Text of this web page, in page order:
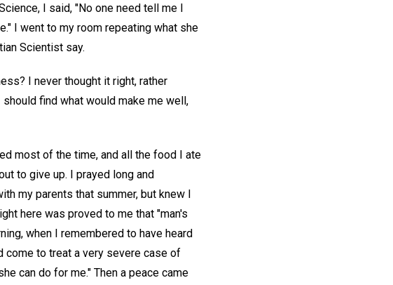
I said, "No one need tell me I
I went to my room repeating what she
Scientist say.
I never thought it right, rather
find what would make me well,
most of the time, and all the food I ate
to give up. I prayed long and
my parents that summer, but knew I
here was proved to me that "man's
when I remembered to have heard
come to treat a very severe case of
can do for me." Then a peace came